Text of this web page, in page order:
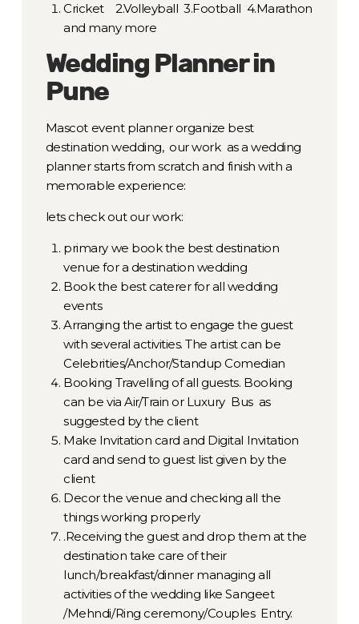
Cricket 2.Volleyball 3.Football 4.Marathon
and many more
Wedding Planner in
Pune
Mascot event planner organize best
destination wedding, our work as a wedding
planner starts from scratch and finish with a
memorable experience:
lets check out our work:
primary we book the best destination
venue for a destination wedding
Book the best caterer for all wedding
events
Arranging the artist to engage the guest
with several activities. The artist can be
Celebrities/Anchor/Standup Comedian
Booking Travelling of all guests. Booking
can be via Air/Train or Luxury Bus as
suggested by the client
Make Invitation card and Digital Invitation
card and send to guest list given by the
client
Decor the venue and checking all the
things working properly
.Receiving the guest and drop them at the
destination take care of their
lunch/breakfast/dinner managing all
activities of the wedding like Sangeet
/Mehndi/Ring ceremony/Couples Entry.